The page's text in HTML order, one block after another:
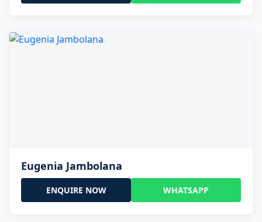
Eugenia Jambolana
ENQUIRE NOW WHATSAPP